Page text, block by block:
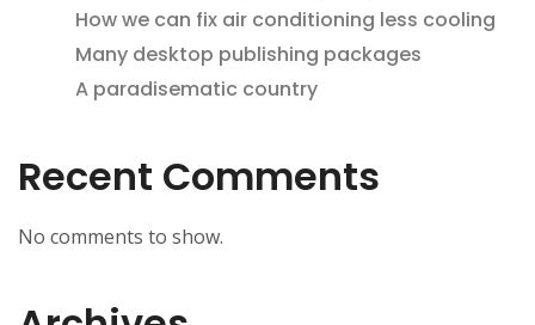
How we can fix air conditioning less cooling
Many desktop publishing packages
A paradisematic country
Recent Comments
No comments to show.